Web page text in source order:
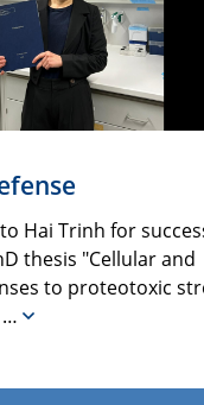
Hai Trinh for
thesis "Cellular and
to proteotoxic
…